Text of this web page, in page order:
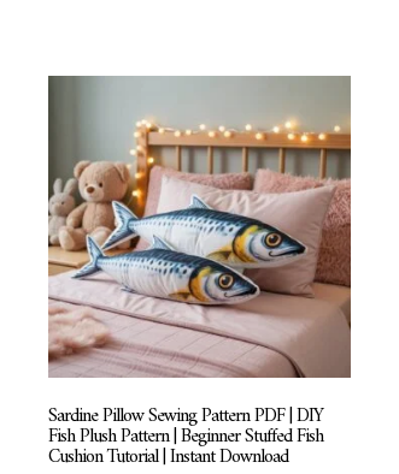
Sardine Pillow Sewing Pattern PDF | DIY
Fish Plush Pattern | Beginner Stuffed Fish
Cushion Tutorial | Instant Download